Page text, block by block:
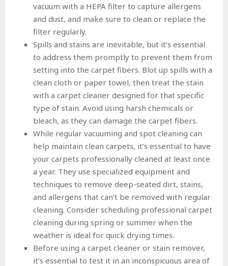
vacuum with a HEPA filter to capture allergens
and dust, and make sure to clean or replace the
filter regularly.
Spills and stains are inevitable, but it’s essential
to address them promptly to prevent them from
setting into the carpet fibers. Blot up spills with a
clean cloth or paper towel, then treat the stain
with a carpet cleaner designed for that specific
type of stain. Avoid using harsh chemicals or
bleach, as they can damage the carpet fibers.
While regular vacuuming and spot cleaning can
help maintain clean carpets, it’s essential to have
your carpets professionally cleaned at least once
a year. They use specialized equipment and
techniques to remove deep-seated dirt, stains,
and allergens that can’t be removed with regular
cleaning. Consider scheduling professional carpet
cleaning during spring or summer when the
weather is ideal for quick drying times.
Before using a carpet cleaner or stain remover,
it’s essential to test it in an inconspicuous area of